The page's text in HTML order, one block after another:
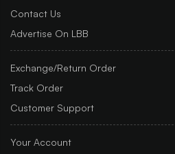
Contact Us
Advertise On LBB
Exchange/Return Order
Track Order
Customer Support
Your Account